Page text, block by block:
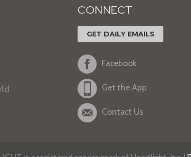
CONNECT
GET DAILY EMAILS
Facebook
Get the App
Contact Us